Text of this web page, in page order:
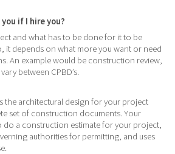
if I hire you?
and what has to be done for it to be
it depends on what more you want or need
An example would be construction review,
between CPBD’s.
the architectural design for your project
set of construction documents. Your
do a construction estimate for your project,
authorities for permitting, and uses